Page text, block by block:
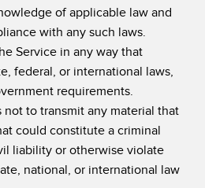
of applicable law and
with any such laws.
Service in any way that
federal, or international laws,
requirements.
to transmit any material that
could constitute a criminal
liability or otherwise violate
national, or international law